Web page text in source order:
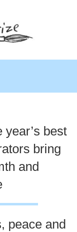
best
bring
and
peace and